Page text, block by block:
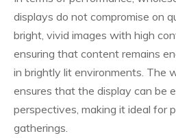
displays do not compromise on
bright, vivid images with high
ensuring that content remains
in brightly lit environments. The
ensures that the display can be
perspectives, making it ideal for
gatherings.